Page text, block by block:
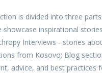
is divided into three
showcase inspirational
Interviews - stories
from Kosovo; Blog
advice, and best practices